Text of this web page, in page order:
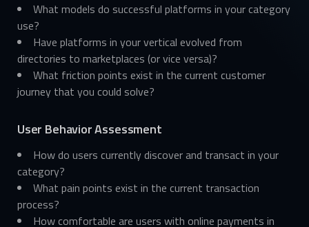
What models do successful platforms in your category
use?
Have platforms in your vertical evolved from
directories to marketplaces (or vice versa)?
What friction points exist in the current customer
journey that you could solve?
User Behavior Assessment
How do users currently discover and transact in your
category?
What pain points exist in the current transaction
process?
How comfortable are users with online payments in